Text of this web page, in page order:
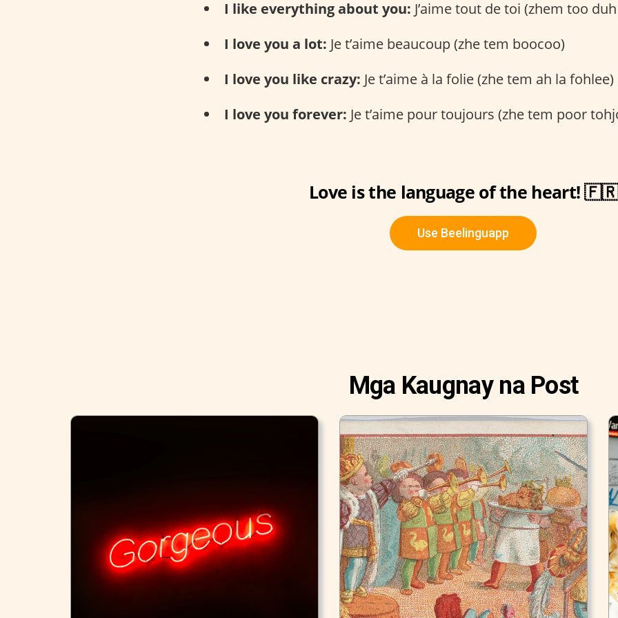
I like everything about you: J’aime tout de toi (zhem too
I love you a lot: Je t’aime beaucoup (zhe tem boocoo)
I love you like crazy: Je t’aime à la folie (zhe tem ah la fohlee)
I love you forever: Je t’aime pour toujours (zhe tem poor
Love is the language of the heart! 🇫🇷
Use Beelinguapp
Mga Kaugnay na Post